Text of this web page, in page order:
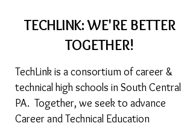
TECHLINK: WE'RE BETTER
TOGETHER!
TechLink is a consortium of career &
technical high schools in South Central
PA. Together, we seek to advance
Career and Technical Education